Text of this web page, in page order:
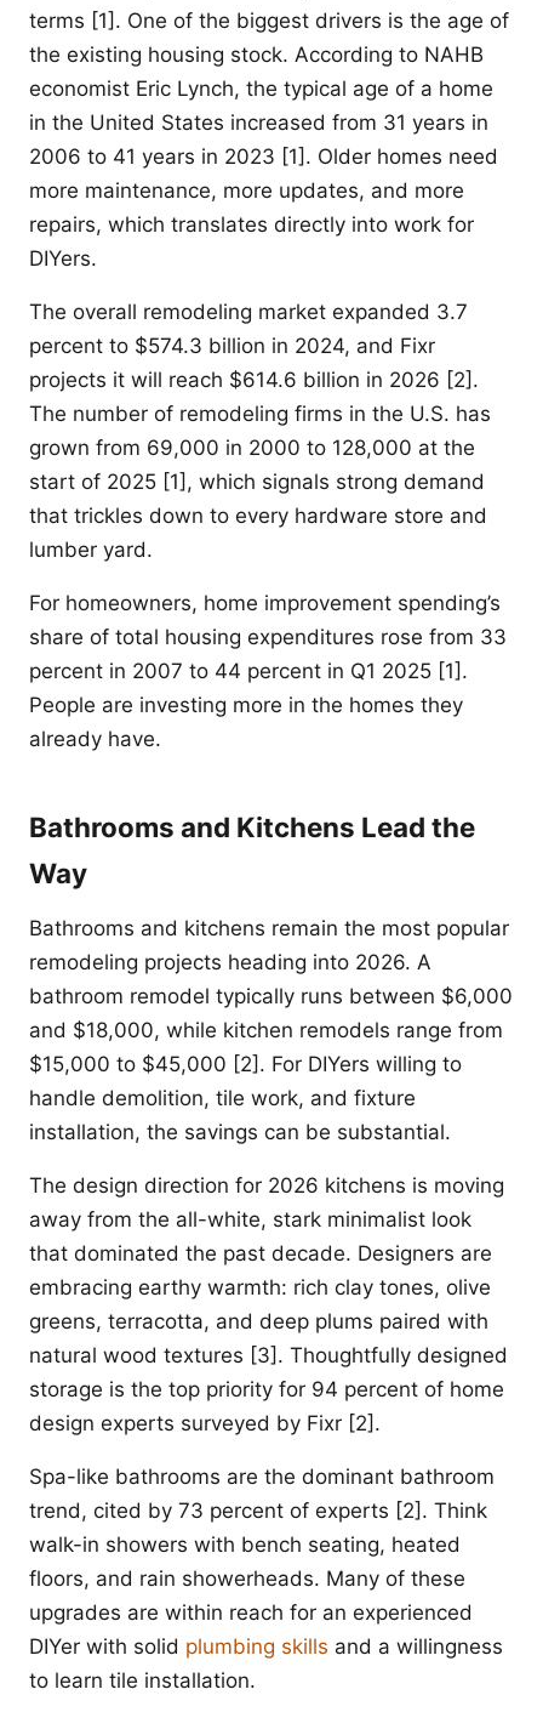
terms [1]. One of the biggest drivers is the age of
the existing housing stock. According to NAHB
economist Eric Lynch, the typical age of a home
in the United States increased from 31 years in
2006 to 41 years in 2023 [1]. Older homes need
more maintenance, more updates, and more
repairs, which translates directly into work for
DIYers.
The overall remodeling market expanded 3.7
percent to $574.3 billion in 2024, and Fixr
projects it will reach $614.6 billion in 2026 [2].
The number of remodeling firms in the U.S. has
grown from 69,000 in 2000 to 128,000 at the
start of 2025 [1], which signals strong demand
that trickles down to every hardware store and
lumber yard.
For homeowners, home improvement spending’s
share of total housing expenditures rose from 33
percent in 2007 to 44 percent in Q1 2025 [1].
People are investing more in the homes they
already have.
Bathrooms and Kitchens Lead the
Way
Bathrooms and kitchens remain the most popular
remodeling projects heading into 2026. A
bathroom remodel typically runs between $6,000
and $18,000, while kitchen remodels range from
$15,000 to $45,000 [2]. For DIYers willing to
handle demolition, tile work, and fixture
installation, the savings can be substantial.
The design direction for 2026 kitchens is moving
away from the all-white, stark minimalist look
that dominated the past decade. Designers are
embracing earthy warmth: rich clay tones, olive
greens, terracotta, and deep plums paired with
natural wood textures [3]. Thoughtfully designed
storage is the top priority for 94 percent of home
design experts surveyed by Fixr [2].
Spa-like bathrooms are the dominant bathroom
trend, cited by 73 percent of experts [2]. Think
walk-in showers with bench seating, heated
floors, and rain showerheads. Many of these
upgrades are within reach for an experienced
DIYer with solid plumbing skills and a willingness
to learn tile installation.